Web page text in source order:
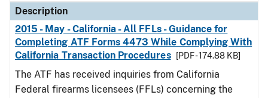
Description
2015 - May - California - All FFLs - Guidance for
Completing ATF Forms 4473 While Complying With
California Transaction Procedures
[PDF - 174.88 KB]
The ATF has received inquiries from California
Federal firearms licensees (FFLs) concerning the